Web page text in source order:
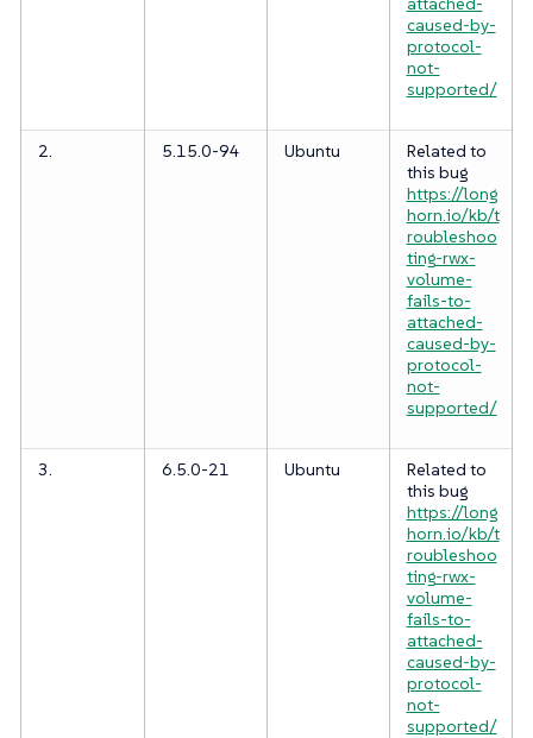
caused-by-
protocol-
not-
supported/
2. 5.15.0-94 Ubuntu
Related to
this bug
https://long
horn.io/kb/t
roubleshoo
ting-rwx-
volume-
fails-to-
attached-
caused-by-
protocol-
not-
supported/
3. 6.5.0-21 Ubuntu
Related to
this bug
https://long
horn.io/kb/t
roubleshoo
ting-rwx-
volume-
fails-to-
attached-
caused-by-
protocol-
not-
supported/